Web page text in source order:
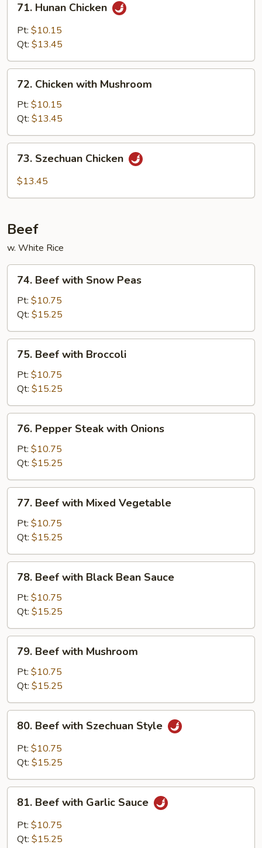
Hunan
Chicken
71. Hunan Chicken
Pt: $10.15
Qt: $13.45
Chicken
with
Mushroom
72. Chicken with Mushroom
Pt: $10.15
Qt: $13.45
Szechuan
Chicken
73. Szechuan Chicken
$13.45
Beef
w. White Rice
Beef
with
Snow
Peas
74. Beef with Snow Peas
Pt: $10.75
Qt: $15.25
Beef
with
Broccoli
75. Beef with Broccoli
Pt: $10.75
Qt: $15.25
Pepper
Steak
with
Onions
76. Pepper Steak with Onions
Pt: $10.75
Qt: $15.25
Beef
with
Mixed
Vegetable
77. Beef with Mixed Vegetable
Pt: $10.75
Qt: $15.25
Beef
with
Black
Bean
Sauce
78. Beef with Black Bean Sauce
Pt: $10.75
Qt: $15.25
Beef
with
Mushroom
79. Beef with Mushroom
Pt: $10.75
Qt: $15.25
Beef
with
Szechuan
80. Beef with Szechuan Style
Pt: $10.75
Qt: $15.25
Beef
with
Garlic
81. Beef with Garlic Sauce
Pt: $10.75
Qt: $15.25